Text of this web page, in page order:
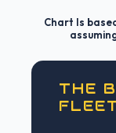
Chart Is
THE